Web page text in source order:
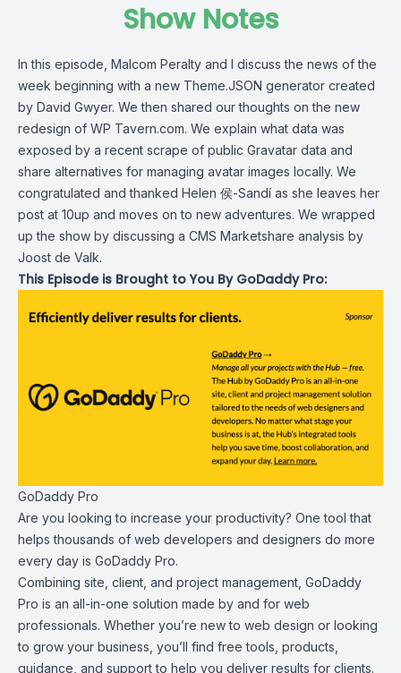
Show Notes
In this episode, Malcom Peralty and I discuss the news of the
week beginning with a new Theme.JSON generator created
by David Gwyer. We then shared our thoughts on the new
redesign of WP Tavern.com. We explain what data was
exposed by a recent scrape of public Gravatar data and
share alternatives for managing avatar images locally. We
congratulated and thanked Helen 侯-Sandí as she leaves her
post at 10up and moves on to new adventures. We wrapped
up the show by discussing a CMS Marketshare analysis by
Joost de Valk.
This Episode is Brought to You By GoDaddy Pro:
GoDaddy Pro
Are you looking to increase your productivity? One tool that
helps thousands of web developers and designers do more
every day is GoDaddy Pro.
Combining site, client, and project management, GoDaddy
Pro is an all-in-one solution made by and for web
professionals. Whether you’re new to web design or looking
to grow your business, you’ll find free tools, products,
guidance, and support to help you deliver results for clients.